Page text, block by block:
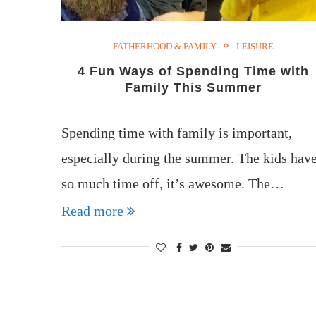
FATHERHOOD & FAMILY LEISURE
4 Fun Ways of Spending Time with
Family This Summer
Spending time with family is important,
especially during the summer. The kids
so much time off, it’s awesome. The…
Read more